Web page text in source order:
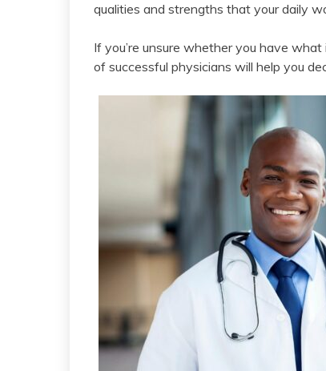
qualities and strengths that your daily
If you’re unsure whether you have
of successful physicians will help you